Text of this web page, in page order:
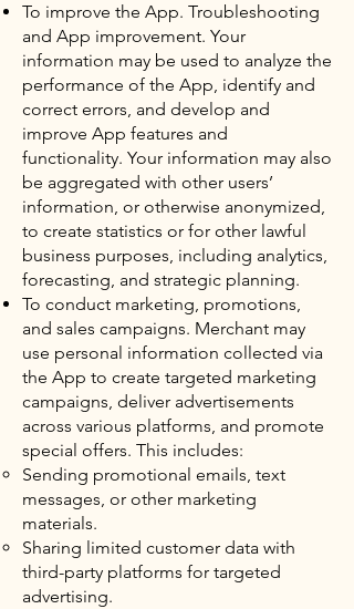
To improve the App. Troubleshooting
and App improvement. Your
information may be used to analyze the
performance of the App, identify and
correct errors, and develop and
improve App features and
functionality. Your information may also
be aggregated with other users’
information, or otherwise anonymized,
to create statistics or for other lawful
business purposes, including analytics,
forecasting, and strategic planning.
To conduct marketing, promotions,
and sales campaigns. Merchant may
use personal information collected via
the App to create targeted marketing
campaigns, deliver advertisements
across various platforms, and promote
special offers. This includes:
Sending promotional emails, text
messages, or other marketing
materials.
Sharing limited customer data with
third-party platforms for targeted
advertising.